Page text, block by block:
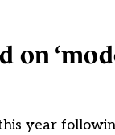
on
year